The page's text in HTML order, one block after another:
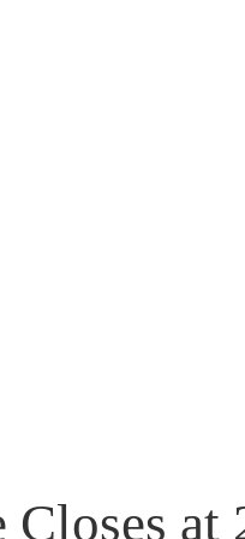
Closes at